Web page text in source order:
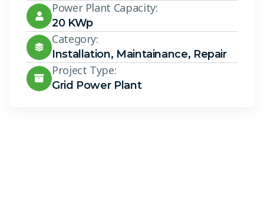
Power Plant Capacity:
20 KWp
Category:
Installation, Maintainance, Repair
Project Type:
Grid Power Plant